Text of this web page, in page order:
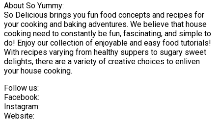
About So Yummy:
So Delicious brings you fun food concepts and recipes for
your cooking and baking adventures. We believe that house
cooking need to constantly be fun, fascinating, and simple to
do! Enjoy our collection of enjoyable and easy food tutorials!
With recipes varying from healthy suppers to sugary sweet
delights, there are a variety of creative choices to enliven
your house cooking.
Follow us:
Facebook:
Instagram:
Website: